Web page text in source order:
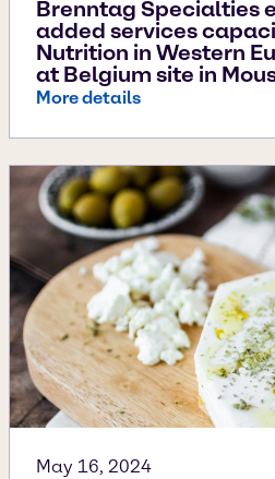
Brenntag Specialties
added services
Nutrition in Western
at Belgium site in
More details
May 16, 2024